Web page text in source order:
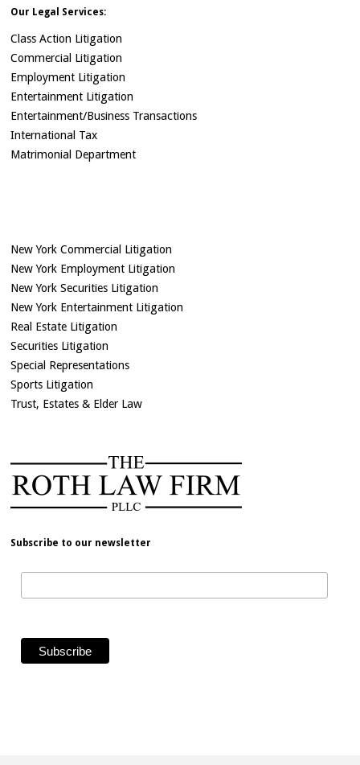
Our Legal Services:
Class Action Litigation
Commercial Litigation
Employment Litigation
Entertainment Litigation
Entertainment/Business Transactions
International Tax
Matrimonial Department
New York Commercial Litigation
New York Employment Litigation
New York Securities Litigation
New York Entertainment Litigation
Real Estate Litigation
Securities Litigation
Special Representations
Sports Litigation
Trust, Estates & Elder Law
Subscribe to our newsletter